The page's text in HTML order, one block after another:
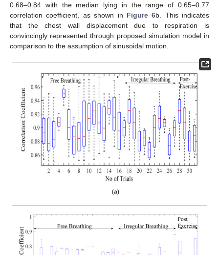
0.68–0.84 with the median lying in the range of 0.65–0.77
correlation coefficient, as shown in Figure 6b. This indicates
that the chest wall displacement due to respiration is
convincingly represented through proposed simulation model in
comparison to the assumption of sinusoidal motion.